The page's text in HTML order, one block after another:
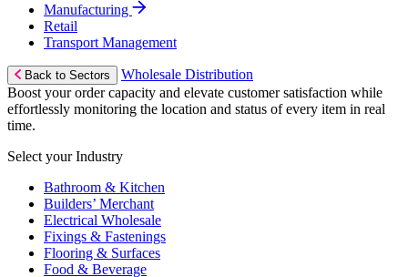
Manufacturing
Retail
Transport Management
Back to Sectors
Wholesale Distribution
Boost your order capacity and elevate customer satisfaction while
effortlessly monitoring the location and status of every item in real
time.
Select your Industry
Bathroom & Kitchen
Builders’ Merchant
Electrical Wholesale
Fixings & Fastenings
Flooring & Surfaces
Food & Beverage